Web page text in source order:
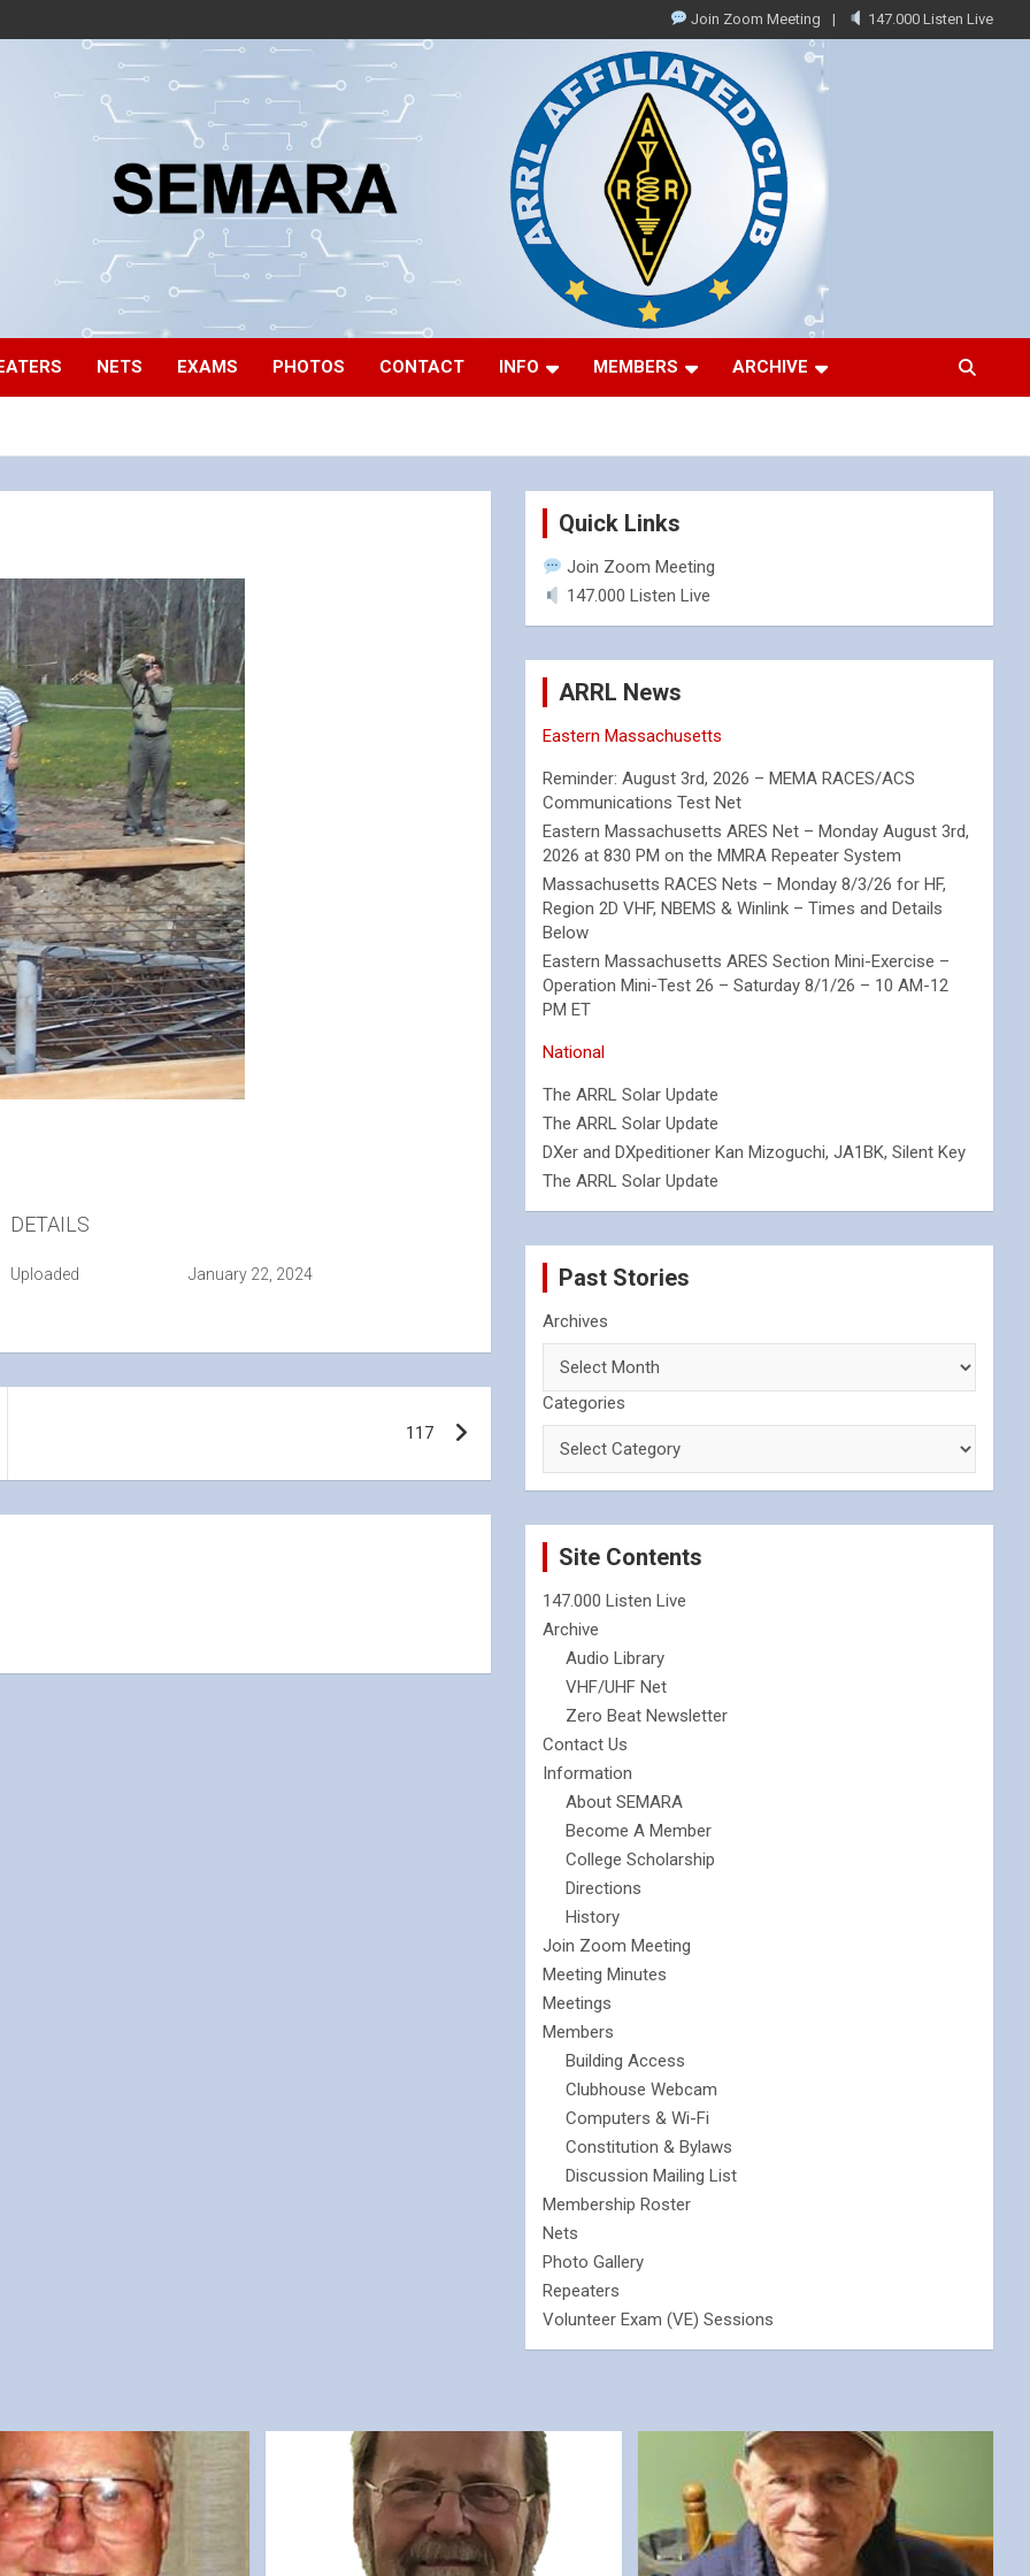
Join Zoom Meeting 147.000 Listen Live
NETS EXAMS PHOTOS CONTACT INFO MEMBERS ARCHIVE
DETAILS
Uploaded January 22, 2024
117
Quick Links
Join Zoom Meeting
147.000 Listen Live
ARRL News
Eastern Massachusetts
Reminder: August 3rd, 2026 – MEMA RACES/ACS
Communications Test Net
Eastern Massachusetts ARES Net – Monday August 3rd,
2026 at 830 PM on the MMRA Repeater System
Massachusetts RACES Nets – Monday 8/3/26 for HF,
Region 2D VHF, NBEMS & Winlink – Times and Details
Below
Eastern Massachusetts ARES Section Mini-Exercise –
Operation Mini-Test 26 – Saturday 8/1/26 – 10 AM-12
PM ET
National
The ARRL Solar Update
The ARRL Solar Update
DXer and DXpeditioner Kan Mizoguchi, JA1BK, Silent Key
The ARRL Solar Update
Past Stories
Archives
Categories
Site Contents
147.000 Listen Live
Archive
Audio Library
VHF/UHF Net
Zero Beat Newsletter
Contact Us
Information
About SEMARA
Become A Member
College Scholarship
Directions
History
Join Zoom Meeting
Meeting Minutes
Meetings
Members
Building Access
Clubhouse Webcam
Computers & Wi-Fi
Constitution & Bylaws
Discussion Mailing List
Membership Roster
Nets
Photo Gallery
Repeaters
Volunteer Exam (VE) Sessions